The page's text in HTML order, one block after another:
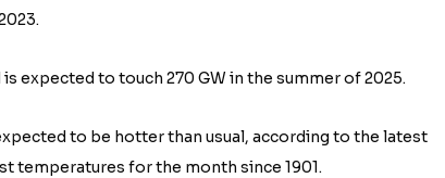
expected to touch 270 GW in the summer of 2025.
to be hotter than usual, according to the latest
temperatures for the month since 1901.